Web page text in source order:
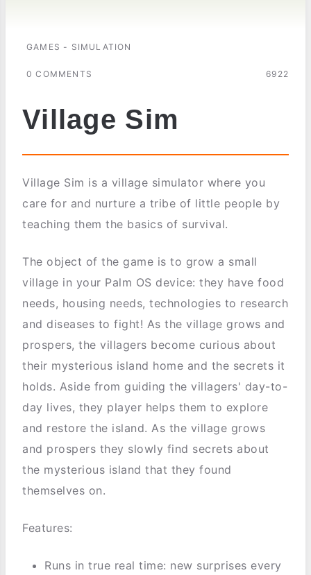
GAMES - SIMULATION
0 COMMENTS 6922
Village Sim
Village Sim is a village simulator where you
care for and nurture a tribe of little people by
teaching them the basics of survival.
The object of the game is to grow a small
village in your Palm OS device: they have food
needs, housing needs, technologies to research
and diseases to fight! As the village grows and
prospers, the villagers become curious about
their mysterious island home and the secrets it
holds. Aside from guiding the villagers' day-to-
day lives, they player helps them to explore
and restore the island. As the village grows
and prospers they slowly find secrets about
the mysterious island that they found
themselves on.
Features:
Runs in true real time: new surprises every